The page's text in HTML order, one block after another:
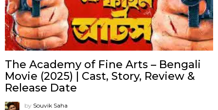
The Academy of Fine Arts – Bengali
Movie (2025) | Cast, Story, Review &
Release Date
by Souvik Saha